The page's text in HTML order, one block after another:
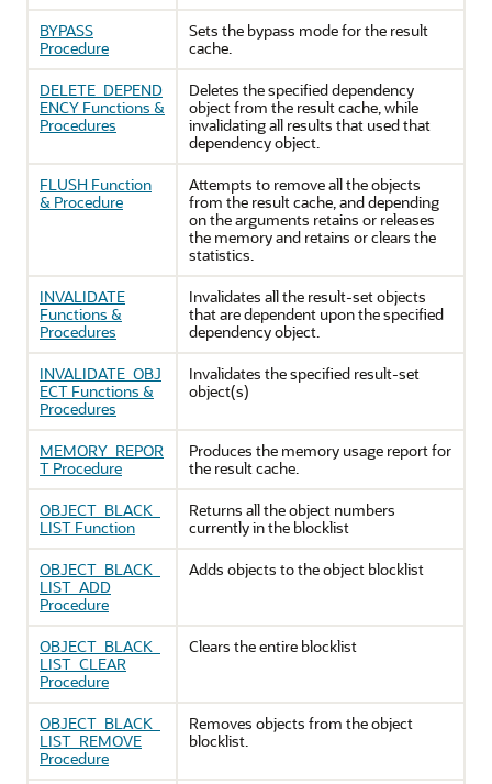
BYPASS
Procedure
Sets the bypass mode for the result
cache.
DELETE_DEPEND
ENCY Functions &
Procedures
Deletes the specified dependency
object from the result cache, while
invalidating all results that used that
dependency object.
FLUSH Function
& Procedure
Attempts to remove all the objects
from the result cache, and depending
on the arguments retains or releases
the memory and retains or clears the
statistics.
INVALIDATE
Functions &
Procedures
Invalidates all the result-set objects
that are dependent upon the specified
dependency object.
INVALIDATE_OBJ
ECT Functions &
Procedures
Invalidates the specified result-set
object(s)
MEMORY_REPOR
T Procedure
Produces the memory usage report for
the result cache.
OBJECT_BLACK_
LIST Function
Returns all the object numbers
currently in the blocklist
OBJECT_BLACK_
LIST_ADD
Procedure
Adds objects to the object blocklist
OBJECT_BLACK_
LIST_CLEAR
Procedure
Clears the entire blocklist
OBJECT_BLACK_
LIST_REMOVE
Procedure
Removes objects from the object
blocklist.